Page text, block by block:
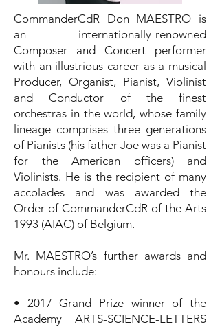
CommanderCdR Don MAESTRO is
an internationally-renowned
Composer and Concert performer
with an illustrious career as a musical
Producer, Organist, Pianist, Violinist
and Conductor of the finest
orchestras in the world, whose family
lineage comprises three generations
of Pianists (his father Joe was a Pianist
for the American officers) and
Violinists. He is the recipient of many
accolades and was awarded the
Order of CommanderCdR of the Arts
1993 (AIAC) of Belgium.
Mr. MAESTRO’s further awards and
honours include:
• 2017 Grand Prize winner of the
Academy ARTS-SCIENCE-LETTERS